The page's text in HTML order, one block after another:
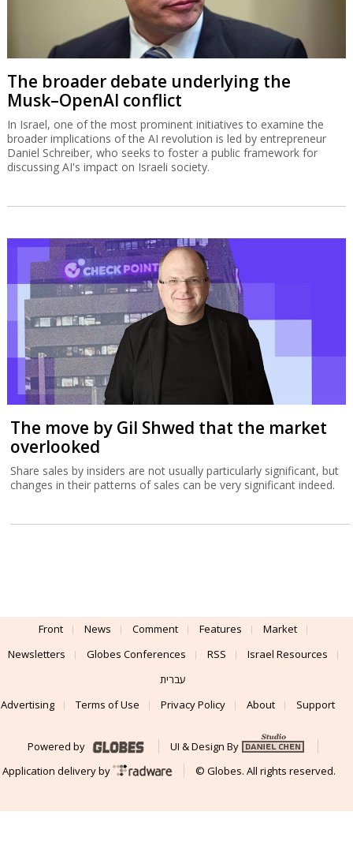
The broader debate underlying the
Musk–OpenAI conflict
In Israel, one of the most prominent initiatives to examine the
broader implications of the AI revolution is led by entrepreneur
Daniel Schreiber, who seeks to foster a public framework for
discussing AI's impact on Israeli society.
The move by Gil Shwed that the market
overlooked
Share sales by insiders are not usually particularly significant, but
changes in their patterns of sales can be very significant indeed.
Front News Comment Features
Market
Newsletters
Globes Conferences RSS
Israel Resources
עברית
Advertising
Terms of Use Privacy Policy About Support
Powered by
UI & Design By
Application delivery by
© Globes. All rights reserved.